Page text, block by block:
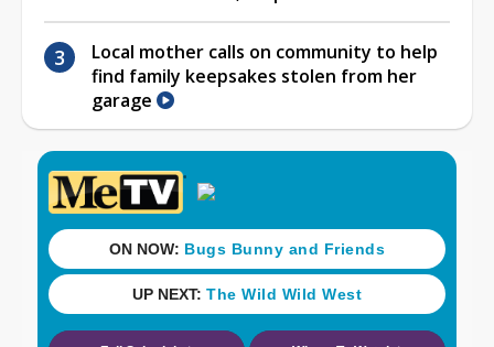
Local mother calls on community to help
find family keepsakes stolen from her
garage